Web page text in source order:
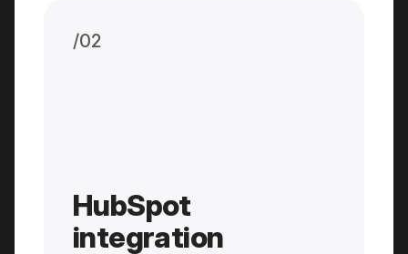
/02
HubSpot
integration